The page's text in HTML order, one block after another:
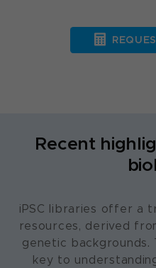
Recent
iPSC libraries offer a
resources, derived
genetic backgrounds.
key to